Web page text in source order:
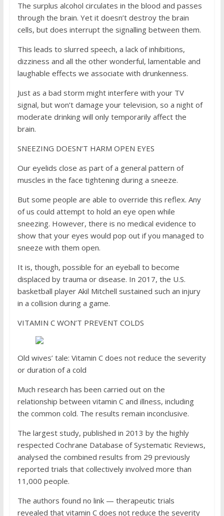
The surplus alcohol circulates in the blood and passes
through the brain. Yet it doesn’t destroy the brain
cells, but does interrupt the signalling between them.
This leads to slurred speech, a lack of inhibitions,
dizziness and all the other wonderful, lamentable and
laughable effects we associate with drunkenness.
Just as a bad storm might interfere with your TV
signal, but won’t damage your television, so a night of
moderate drinking will only temporarily affect the
brain.
SNEEZING DOESN’T HARM OPEN EYES
Our eyelids close as part of a general pattern of
muscles in the face tightening during a sneeze.
But some people are able to override this reflex. Any
of us could attempt to hold an eye open while
sneezing. However, there is no medical evidence to
show that your eyes would pop out if you managed to
sneeze with them open.
It is, though, possible for an eyeball to become
displaced by trauma or disease. In 2017, the U.S.
basketball player Akil Mitchell sustained such an injury
in a collision during a game.
VITAMIN C WON’T PREVENT COLDS
Old wives’ tale: Vitamin C does not reduce the severity
or duration of a cold
Much research has been carried out on the
relationship between vitamin C and illness, including
the common cold. The results remain inconclusive.
The largest study, published in 2013 by the highly
respected Cochrane Database of Systematic Reviews,
analysed the combined results from 29 previously
reported trials that collectively involved more than
11,000 people.
The authors found no link — therapeutic trials
revealed that vitamin C does not reduce the severity